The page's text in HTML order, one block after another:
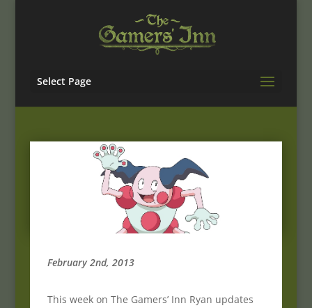
Select Page
February 2nd, 2013
This week on The Gamers’ Inn Ryan updates